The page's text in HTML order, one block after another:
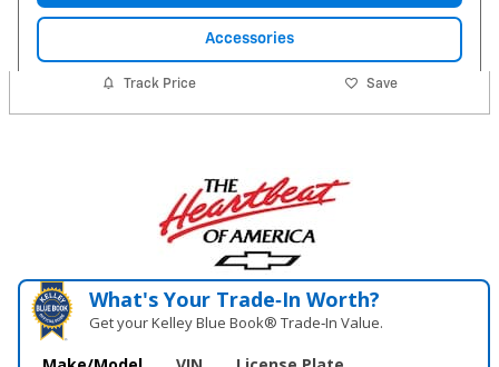
Accessories
Track Price Save
What's Your Trade‑In Worth?
Get your Kelley Blue Book® Trade‑In Value.